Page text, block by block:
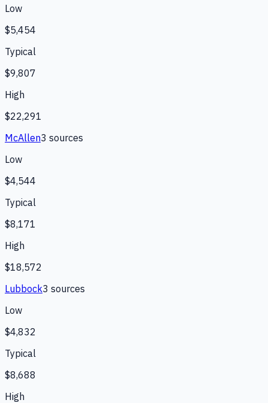
Low
$5,454
Typical
$9,807
High
$22,291
McAllen3 sources
Low
$4,544
Typical
$8,171
High
$18,572
Lubbock3 sources
Low
$4,832
Typical
$8,688
High